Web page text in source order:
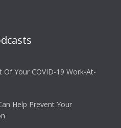
Of Your COVID-19 Work-At-
Help Prevent Your